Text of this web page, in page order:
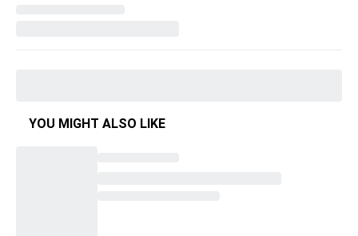
YOU MIGHT ALSO LIKE